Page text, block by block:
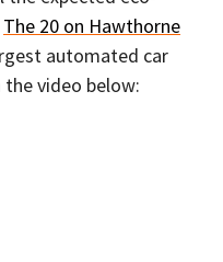
The 20 on Hawthorne
automated car
video below: